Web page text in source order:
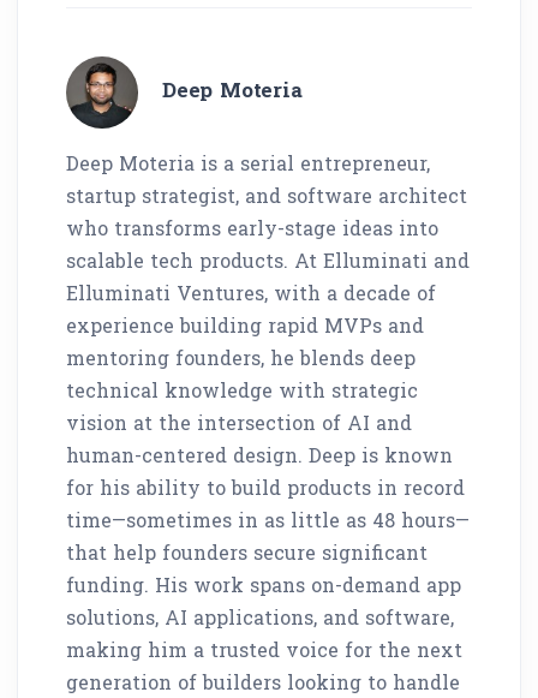
Deep Moteria
Deep Moteria is a serial entrepreneur,
startup strategist, and software architect
who transforms early-stage ideas into
scalable tech products. At Elluminati and
Elluminati Ventures, with a decade of
experience building rapid MVPs and
mentoring founders, he blends deep
technical knowledge with strategic
vision at the intersection of AI and
human-centered design. Deep is known
for his ability to build products in record
time—sometimes in as little as 48 hours—
that help founders secure significant
funding. His work spans on-demand app
solutions, AI applications, and software,
making him a trusted voice for the next
generation of builders looking to handle